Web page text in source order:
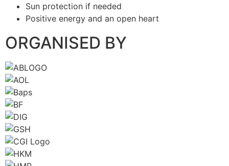
Sun protection if needed
Positive energy and an open heart
ORGANISED BY